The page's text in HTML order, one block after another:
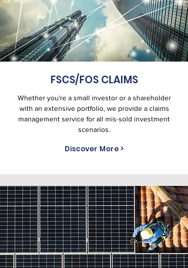
FSCS/FOS CLAIMS
Whether you're a small investor or a shareholder
with an extensive portfolio, we provide a claims
management service for all mis-sold investment
scenarios.
Discover More >